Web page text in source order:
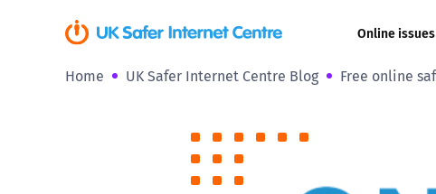
Online issues
Home UK Safer Internet Centre Blog Free online